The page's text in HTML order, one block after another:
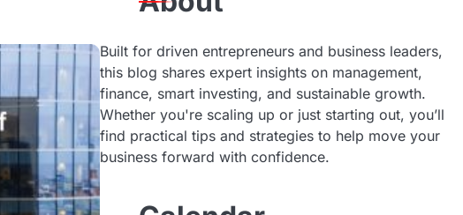
Built for driven entrepreneurs and business leaders,
this blog shares expert insights on management,
finance, smart investing, and sustainable growth.
Whether you're scaling up or just starting out, you’ll
find practical tips and strategies to help move your
business forward with confidence.